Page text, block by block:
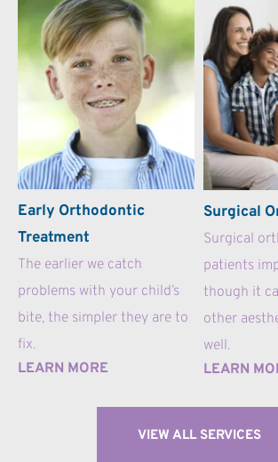
Early Orthodontic
Treatment
The earlier we catch
problems with your child’s
bite, the simpler they are to
fix.
LEARN MORE
Surgical
Surgical
patients
though it
other
well.
LEARN
VIEW ALL SERVICES